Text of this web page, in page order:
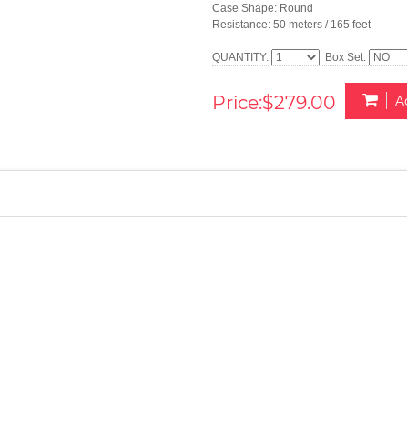
Case Shape: Round
Resistance: 50 meters / 165 feet
QUANTITY: Box Set:
Price:$279.00